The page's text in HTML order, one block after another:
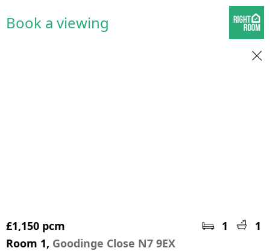
Book a viewing
£1,150 pcm 1
1
Room 1, Goodinge Close N7 9EX